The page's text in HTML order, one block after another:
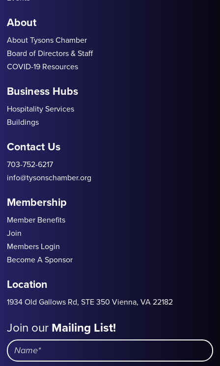
About
About Tysons Chamber
Board of Directors & Staff
COVID-19 Resources
Business Hubs
Hospitality Services
Buildings
Contact Us
703-752-6217
info@tysonschamber.org
Membership
Member Benefits
Join
Members Login
Become A Sponsor
Location
1934 Old Gallows Rd, STE 350 Vienna, VA 22182
Mailing
List
Join ourMailing List!
Name